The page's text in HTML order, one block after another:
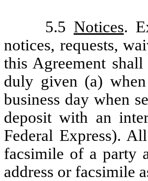
5.5 Notices.
notices, requests,
this Agreement
duly given (a)
business day when
deposit with an
Federal Express).
facsimile of a party
address or facsimile